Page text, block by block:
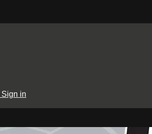
Sign in